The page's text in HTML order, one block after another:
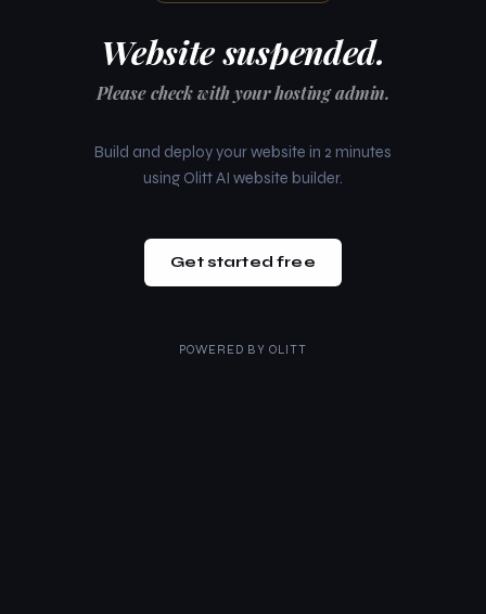
Website suspended.
Please check with your hosting admin.
Build and deploy your website in 2 minutes
using Olitt AI website builder.
Get started free
POWERED BY OLITT